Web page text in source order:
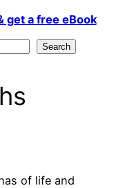
get a free eBook
Search
of life and